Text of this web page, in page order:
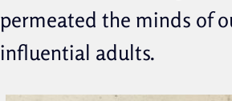
permeated the minds of
influential adults.